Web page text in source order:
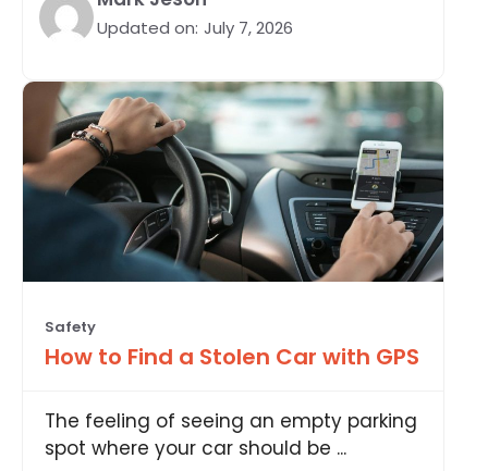
Updated on: July 7, 2026
Safety
How to Find a Stolen Car with GPS
The feeling of seeing an empty parking
spot where your car should be ...